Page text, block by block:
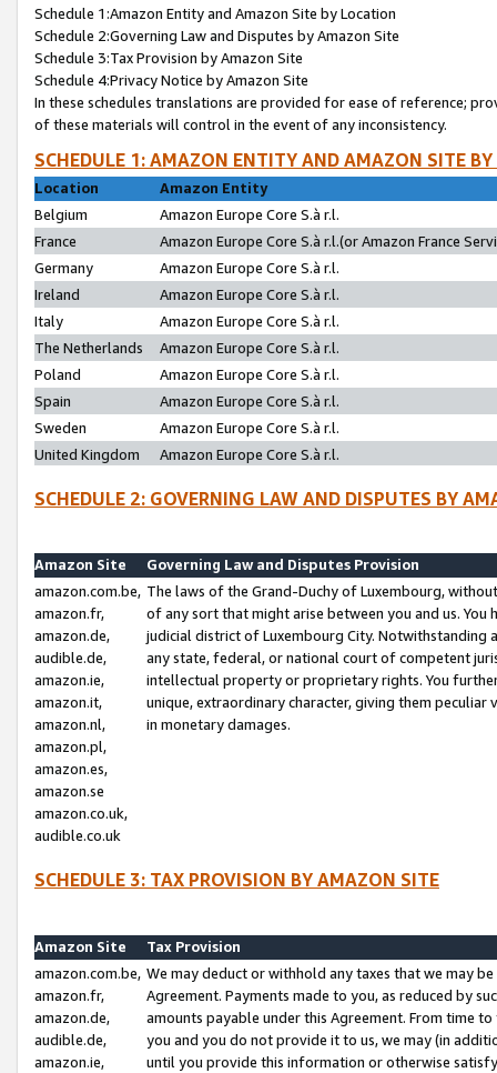
Schedule 1:Amazon Entity and Amazon Site by Location
Schedule 2:Governing Law and Disputes by Amazon Site
Schedule 3:Tax Provision by Amazon Site
Schedule 4:Privacy Notice by Amazon Site
In these schedules translations are provided for ease of reference;
of these materials will control in the event of any inconsistency.
SCHEDULE 1: AMAZON ENTITY AND AMAZON SITE
Location
Amazon Entity
Belgium
Amazon Europe Core S.à r.l.
France
Amazon Europe Core S.à r.l.(or Amazon France
Germany
Amazon Europe Core S.à r.l.
Ireland
Amazon Europe Core S.à r.l.
Italy
Amazon Europe Core S.à r.l.
The Netherlands
Amazon Europe Core S.à r.l.
Poland
Amazon Europe Core S.à r.l.
Spain
Amazon Europe Core S.à r.l.
Sweden
Amazon Europe Core S.à r.l.
United Kingdom
Amazon Europe Core S.à r.l.
SCHEDULE 2: GOVERNING LAW AND DISPUTES BY
Amazon Site
Governing Law and Disputes Provision
amazon.com.be,
amazon.fr,
amazon.de,
audible.de,
amazon.ie,
amazon.it,
amazon.nl,
amazon.pl,
amazon.es,
amazon.se
amazon.co.uk,
audible.co.uk
The laws of the Grand-Duchy of Luxembourg,
of any sort that might arise between you and us.
judicial district of Luxembourg City. Notwithstanding
any state, federal, or national court of competent
intellectual property or proprietary rights. You
unique, extraordinary character, giving them
in monetary damages.
SCHEDULE 3: TAX PROVISION BY AMAZON SITE
Amazon Site
Tax Provision
amazon.com.be,
amazon.fr,
amazon.de,
audible.de,
amazon.ie,
We may deduct or withhold any taxes that we may
Agreement. Payments made to you, as reduced by
amounts payable under this Agreement. From time
you and you do not provide it to us, we may (in
until you provide this information or otherwise